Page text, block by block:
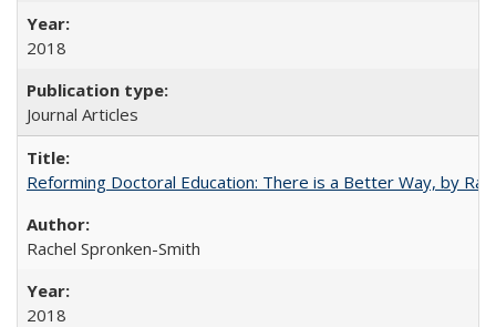
2018
Journal Articles
Reforming Doctoral Education: There is a Better Way, by
Rachel Spronken-Smith
2018